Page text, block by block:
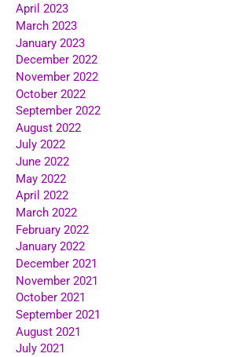
April 2023
March 2023
January 2023
December 2022
November 2022
October 2022
September 2022
August 2022
July 2022
June 2022
May 2022
April 2022
March 2022
February 2022
January 2022
December 2021
November 2021
October 2021
September 2021
August 2021
July 2021